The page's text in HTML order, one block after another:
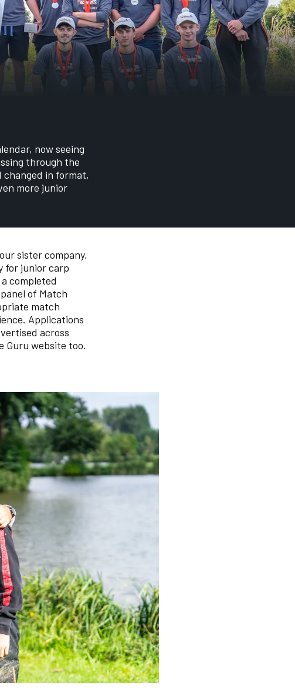
now seeing
through the
changed in format,
more junior
sister company,
for junior carp
completed
of Match
match
Applications
across
Guru website too.